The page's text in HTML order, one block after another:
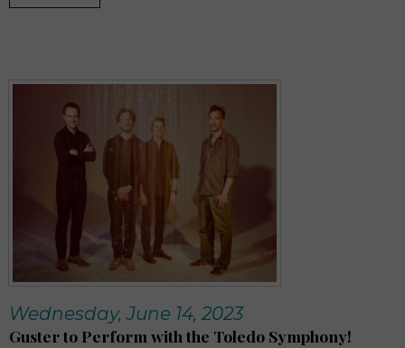
Wednesday, June 14, 2023
Guster to Perform with the Toledo Symphony!